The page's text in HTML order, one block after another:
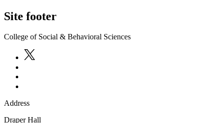
Site footer
College of Social & Behavioral Sciences
Address
Draper Hall